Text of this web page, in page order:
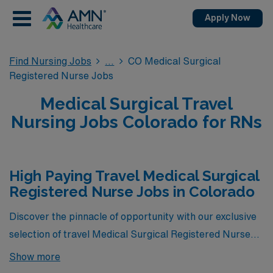
Apply Now
Find Nursing Jobs
CO Medical Surgical
Registered Nurse Jobs
Medical Surgical Travel
Nursing Jobs Colorado for RNs
High Paying Travel Medical Surgical
Registered Nurse Jobs in Colorado
Discover the pinnacle of opportunity with our exclusive
selection of travel Medical Surgical Registered Nurse
jobs in Colorado—these positions represent the highest-
Show more